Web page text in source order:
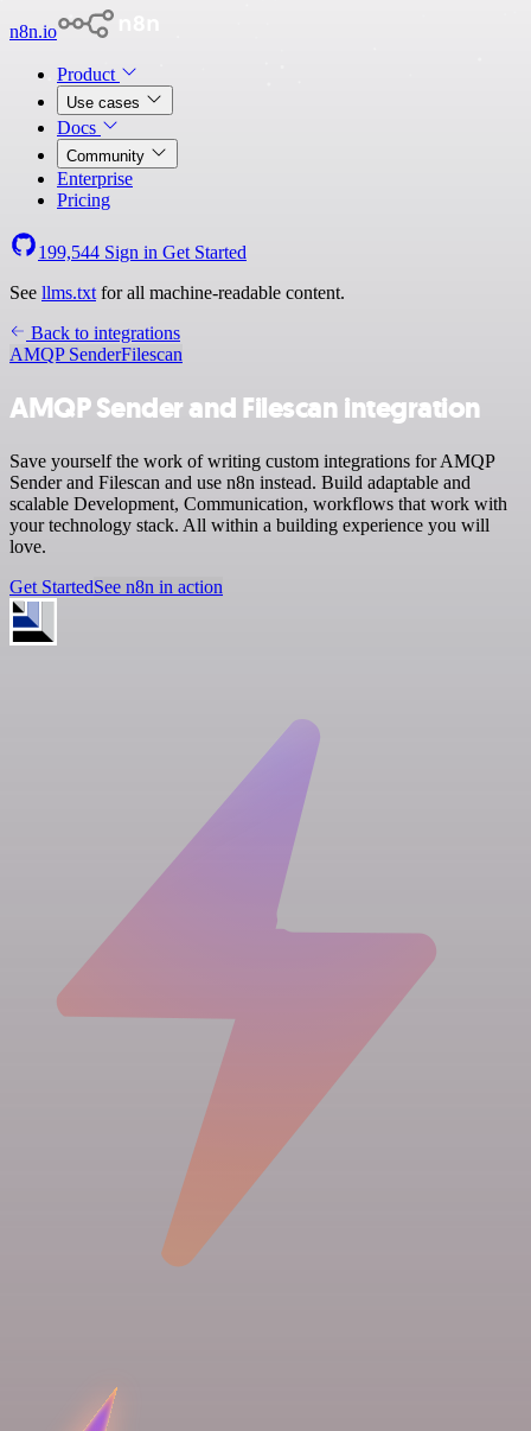
n8n.io
Product
Use cases
Docs
Community
Enterprise
Pricing
199,544 Sign in Get Started
See llms.txt for all machine-readable content.
Back to integrations
AMQP SenderFilescan
AMQP Sender and Filescan integration
Save yourself the work of writing custom integrations for AMQP
Sender and Filescan and use n8n instead. Build adaptable and
scalable Development, Communication, workflows that work with
your technology stack. All within a building experience you will
love.
Get StartedSee n8n in action